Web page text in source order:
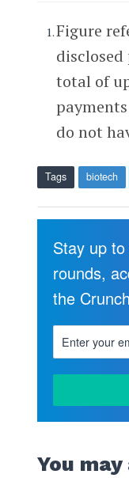
Figure
total of
do not
Tags biotech
Stay up
rounds,
the
You